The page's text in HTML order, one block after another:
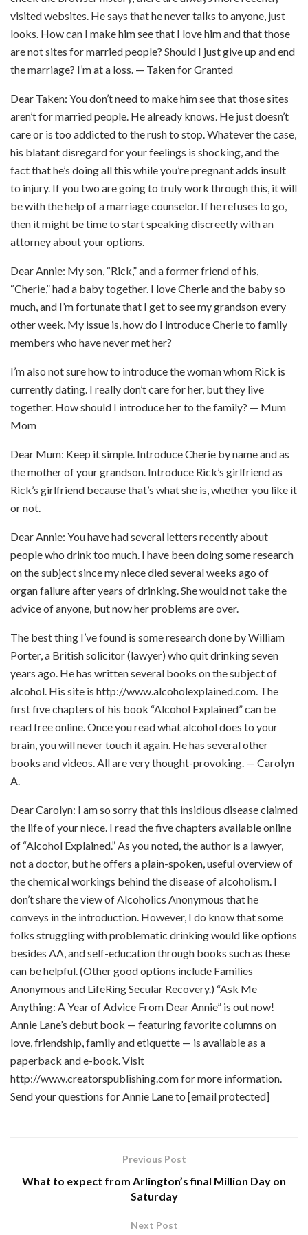
visited websites. He says that he never talks to anyone, just
looks. How can I make him see that I love him and that those
are not sites for married people? Should I just give up and end
the marriage? I’m at a loss. — Taken for Granted
Dear Taken: You don’t need to make him see that those sites
aren’t for married people. He already knows. He just doesn’t
care or is too addicted to the rush to stop. Whatever the case,
his blatant disregard for your feelings is shocking, and the
fact that he’s doing all this while you’re pregnant adds insult
to injury. If you two are going to truly work through this, it will
be with the help of a marriage counselor. If he refuses to go,
then it might be time to start speaking discreetly with an
attorney about your options.
Dear Annie: My son, “Rick,” and a former friend of his,
“Cherie,” had a baby together. I love Cherie and the baby so
much, and I’m fortunate that I get to see my grandson every
other week. My issue is, how do I introduce Cherie to family
members who have never met her?
I’m also not sure how to introduce the woman whom Rick is
currently dating. I really don’t care for her, but they live
together. How should I introduce her to the family? — Mum
Mom
Dear Mum: Keep it simple. Introduce Cherie by name and as
the mother of your grandson. Introduce Rick’s girlfriend as
Rick’s girlfriend because that’s what she is, whether you like it
or not.
Dear Annie: You have had several letters recently about
people who drink too much. I have been doing some research
on the subject since my niece died several weeks ago of
organ failure after years of drinking. She would not take the
advice of anyone, but now her problems are over.
The best thing I’ve found is some research done by William
Porter, a British solicitor (lawyer) who quit drinking seven
years ago. He has written several books on the subject of
alcohol. His site is http://www.alcoholexplained.com. The
first five chapters of his book “Alcohol Explained” can be
read free online. Once you read what alcohol does to your
brain, you will never touch it again. He has several other
books and videos. All are very thought-provoking. — Carolyn
A.
Dear Carolyn: I am so sorry that this insidious disease claimed
the life of your niece. I read the five chapters available online
of “Alcohol Explained.” As you noted, the author is a lawyer,
not a doctor, but he offers a plain-spoken, useful overview of
the chemical workings behind the disease of alcoholism. I
don’t share the view of Alcoholics Anonymous that he
conveys in the introduction. However, I do know that some
folks struggling with problematic drinking would like options
besides AA, and self-education through books such as these
can be helpful. (Other good options include Families
Anonymous and LifeRing Secular Recovery.) “Ask Me
Anything: A Year of Advice From Dear Annie” is out now!
Annie Lane’s debut book — featuring favorite columns on
love, friendship, family and etiquette — is available as a
paperback and e-book. Visit
http://www.creatorspublishing.com for more information.
Send your questions for Annie Lane to [email protected]
Previous Post
What to expect from Arlington’s final Million Day on
Saturday
Next Post